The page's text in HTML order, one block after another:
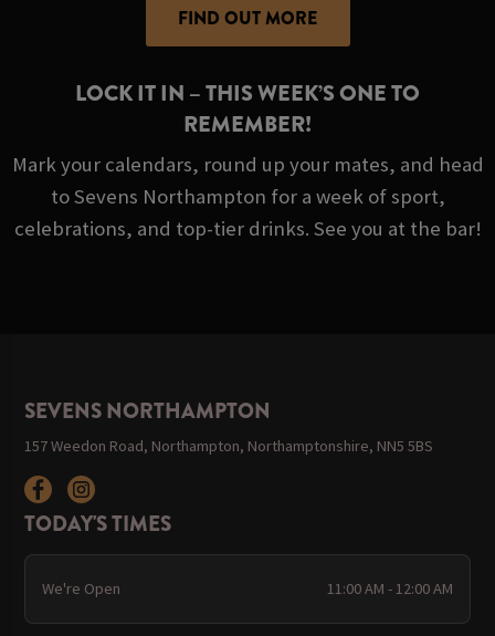
FIND OUT MORE
LOCK IT IN – THIS WEEK’S ONE TO
REMEMBER!
Mark your calendars, round up your mates, and head
to Sevens Northampton for a week of sport,
celebrations, and top-tier drinks. See you at the bar!
SEVENS NORTHAMPTON
157 Weedon Road, Northampton, Northamptonshire, NN5 5BS
TODAY'S TIMES
We're Open 11:00 AM - 12:00 AM